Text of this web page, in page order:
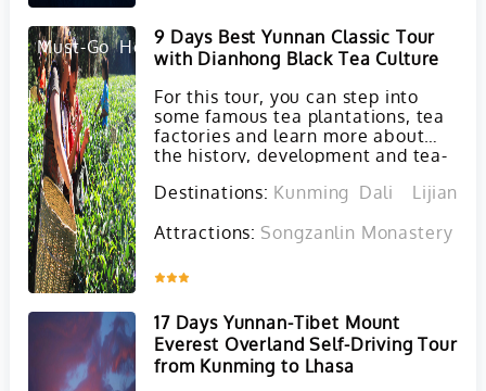
Must-Go Hot
9 Days Best Yunnan Classic Tour
with Dianhong Black Tea Culture
For this tour, you can step into
some famous tea plantations, tea
factories and learn more about
the history, development and tea-
tea and Puer tea. At the same
attractions in Kunming, Dali and
Destinations: Kunming Dali Lijiang
Attractions: Songzanlin Monastery in
17 Days Yunnan-Tibet Mount
Everest Overland Self-Driving Tour
from Kunming to Lhasa